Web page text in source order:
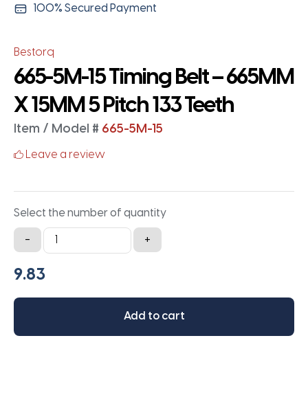
100% Secured Payment
Bestorq
665-5M-15 Timing Belt – 665MM
X 15MM 5 Pitch 133 Teeth
Item / Model # 665-5M-15
Leave a review
Select the number of quantity
-
665-
5M-
15
Belt
665MM
+
Add to cart